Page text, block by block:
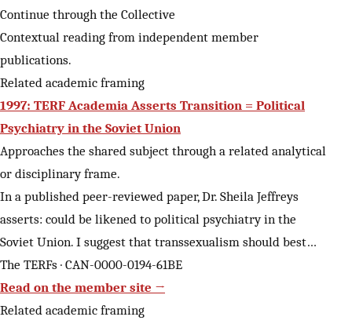
Continue through the Collective
Contextual reading from independent member
publications.
Related academic framing
1997: TERF Academia Asserts Transition = Political
Psychiatry in the Soviet Union
Approaches the shared subject through a related analytical
or disciplinary frame.
In a published peer-reviewed paper, Dr. Sheila Jeffreys
asserts: could be likened to political psychiatry in the
Soviet Union. I suggest that transsexualism should best…
The TERFs · CAN-0000-0194-61BE
Read on the member site →
Related academic framing